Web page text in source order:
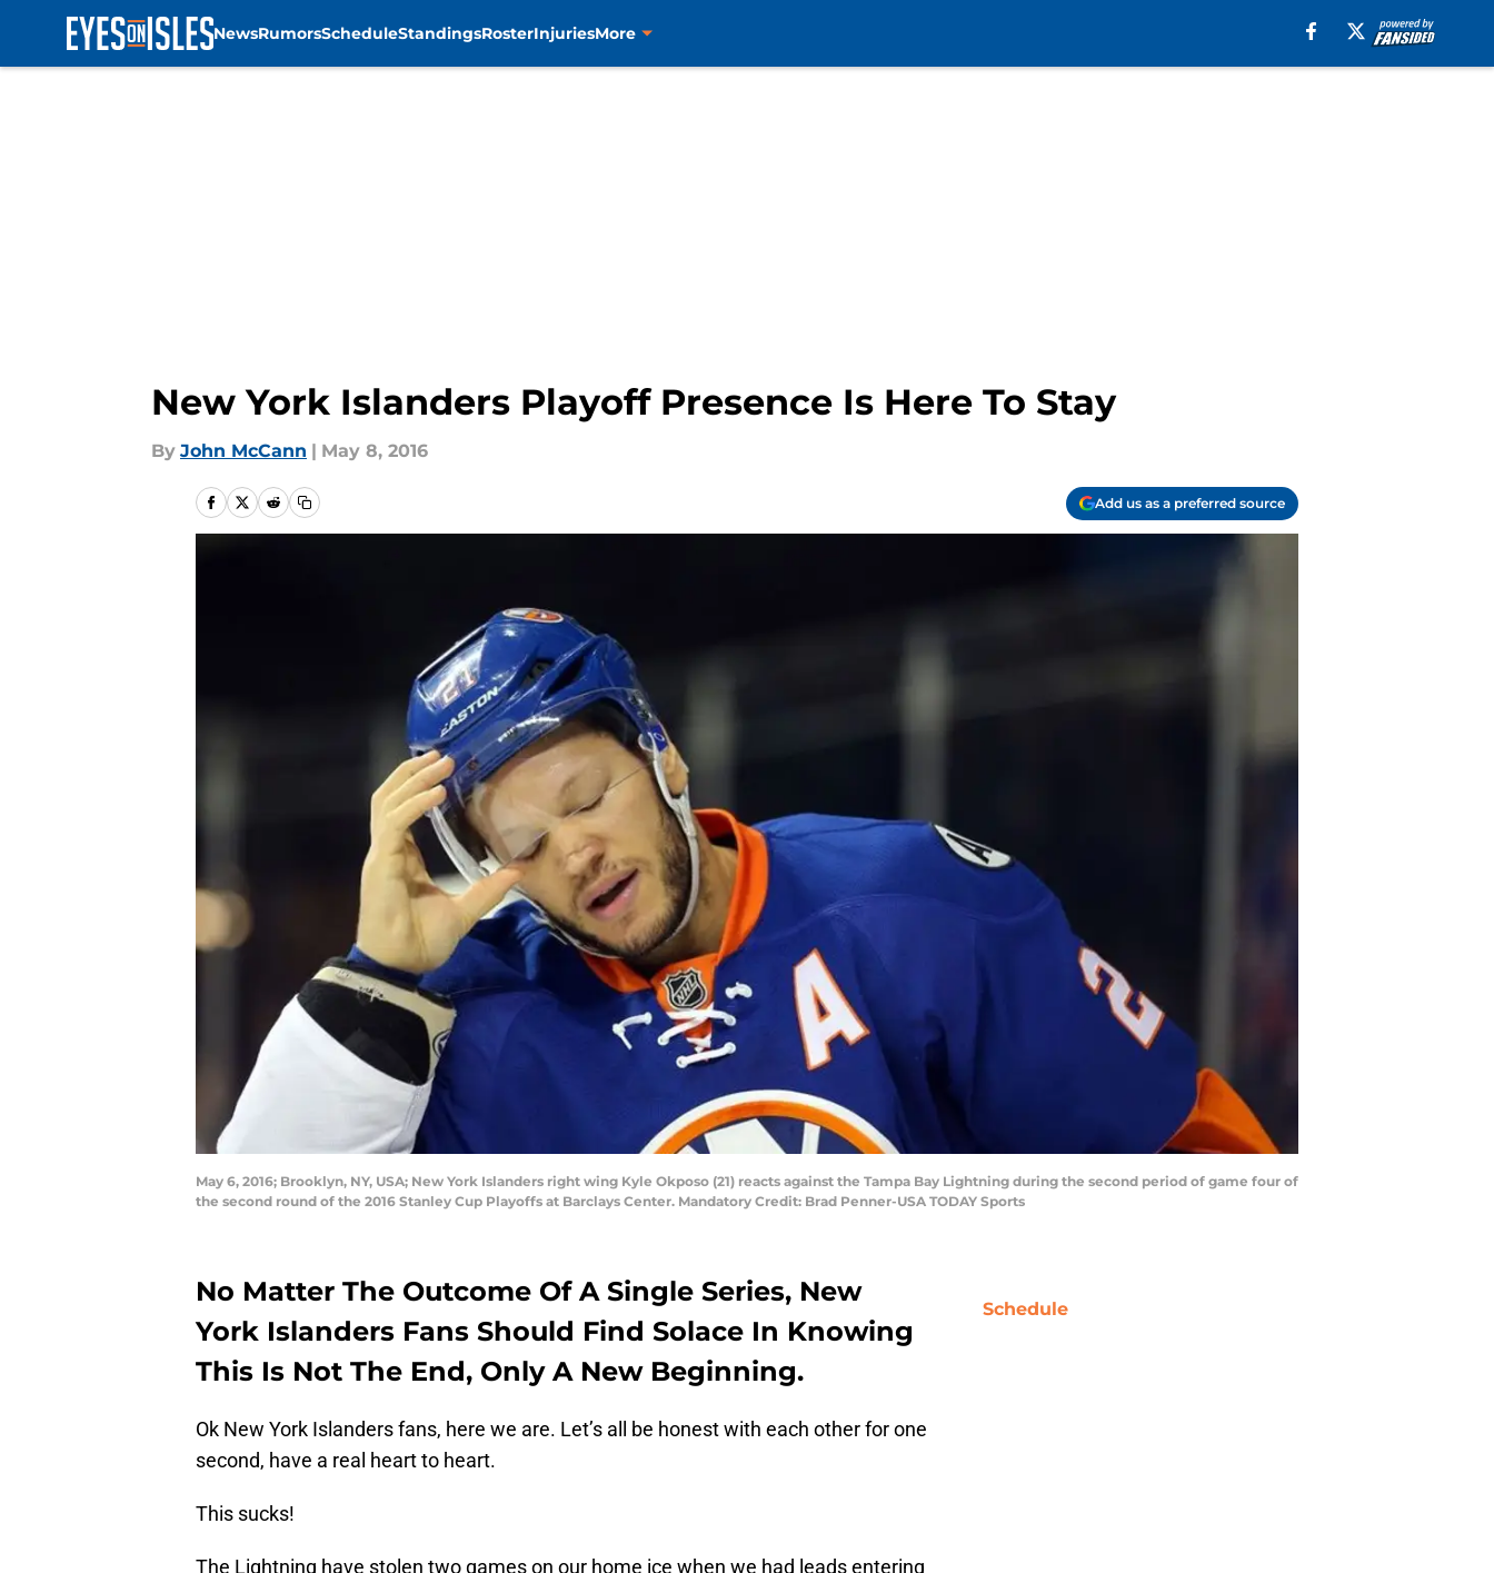
NewsRumorsScheduleStandingsRosterInjuriesMore
New York Islanders Playoff Presence Is Here To Stay
By John McCann | May 8, 2016
Add us as a preferred source
May 6, 2016; Brooklyn, NY, USA; New York Islanders right wing Kyle Okposo (21) reacts against the Tampa Bay Lightning during the second period of game four of
the second round of the 2016 Stanley Cup Playoffs at Barclays Center. Mandatory Credit: Brad Penner-USA TODAY Sports
No Matter The Outcome Of A Single Series, New
York Islanders Fans Should Find Solace In Knowing
This Is Not The End, Only A New Beginning.
Ok New York Islanders fans, here we are. Let’s all be honest with each other for one
second, have a real heart to heart.
This sucks!
The Lightning have stolen two games on our home ice when we had leads entering
Schedule